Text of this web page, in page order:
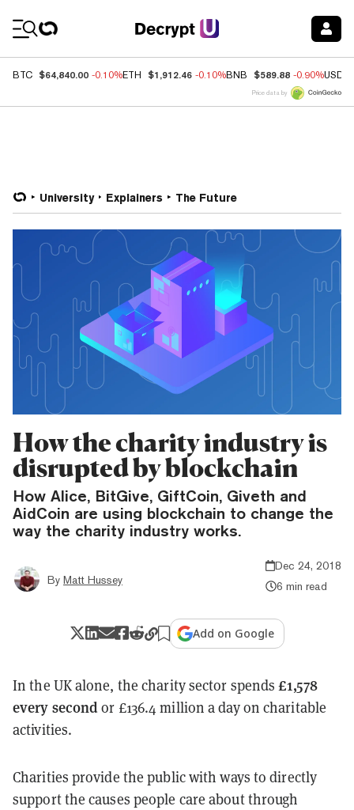
BTC $64,840.00 -0.10%ETH $1,912.46 -0.10%BNB $589.88 -0.90%USDC
Price data by
University Explainers The Future
How the charity industry is
disrupted by blockchain
How Alice, BitGive, GiftCoin, Giveth and
AidCoin are using blockchain to change the
way the charity industry works.
By Matt Hussey
Dec 24, 2018
6 min read
Add on Google
In the UK alone, the charity sector spends£1,578
every second or £136.4 million a day on charitable
activities.
Charities provide the public with ways to directly
support the causes people care about through